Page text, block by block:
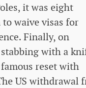
it was eight
waive visas for
Finally, on
stabbing with a
reset with
US withdrawal